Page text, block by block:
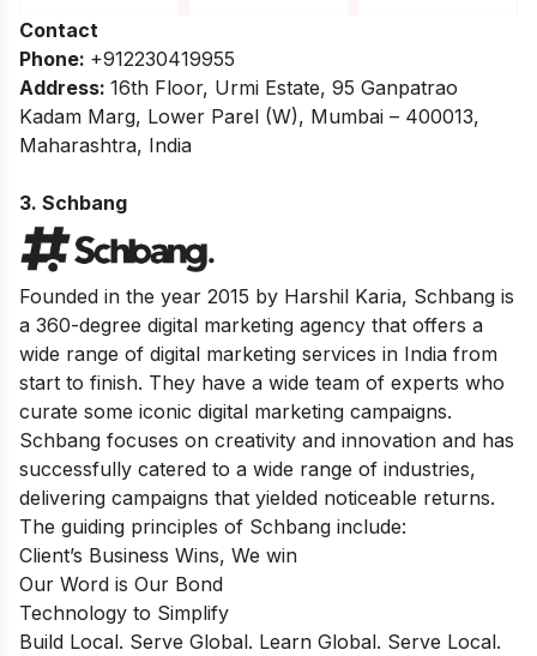
Contact
Phone: +912230419955
Address: 16th Floor, Urmi Estate, 95 Ganpatrao
Kadam Marg, Lower Parel (W), Mumbai – 400013,
Maharashtra, India
3. Schbang
Founded in the year 2015 by Harshil Karia, Schbang is
a 360-degree digital marketing agency that offers a
wide range of digital marketing services in India from
start to finish. They have a wide team of experts who
curate some iconic digital marketing campaigns.
Schbang focuses on creativity and innovation and has
successfully catered to a wide range of industries,
delivering campaigns that yielded noticeable returns.
The guiding principles of Schbang include:
Client’s Business Wins, We win
Our Word is Our Bond
Technology to Simplify
Build Local. Serve Global. Learn Global. Serve Local.